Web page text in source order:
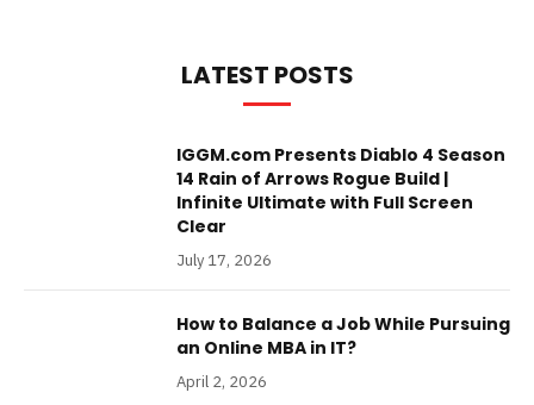
LATEST POSTS
IGGM.com Presents Diablo 4 Season
14 Rain of Arrows Rogue Build |
Infinite Ultimate with Full Screen
Clear
July 17, 2026
How to Balance a Job While Pursuing
an Online MBA in IT?
April 2, 2026